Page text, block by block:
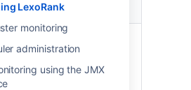
LexoRank
monitoring
administration
using the JMX
values
OK - the rank length is in a
healthy state.
Warning - a rebalance has